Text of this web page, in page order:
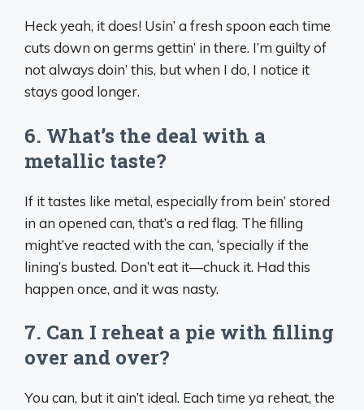
Heck yeah, it does! Usin’ a fresh spoon each time
cuts down on germs gettin’ in there. I’m guilty of
not always doin’ this, but when I do, I notice it
stays good longer.
6. What’s the deal with a
metallic taste?
If it tastes like metal, especially from bein’ stored
in an opened can, that’s a red flag. The filling
might’ve reacted with the can, ‘specially if the
lining’s busted. Don’t eat it—chuck it. Had this
happen once, and it was nasty.
7. Can I reheat a pie with filling
over and over?
You can, but it ain’t ideal. Each time ya reheat, the